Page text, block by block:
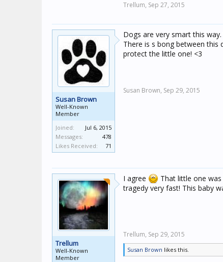
Trellum, Sep 27, 2015
Susan Brown
Well-Known
Member
Joined:
Jul 6, 2015
Messages:
478
Likes Received:
71
Dogs are very smart this
There is s bong between this
protect the little one! <3
Susan Brown, Sep 29, 2015
Trellum
Well-Known
Member
I agree
That little one
tragedy very fast! This baby
Trellum, Sep 29, 2015
Susan Brown likes this.